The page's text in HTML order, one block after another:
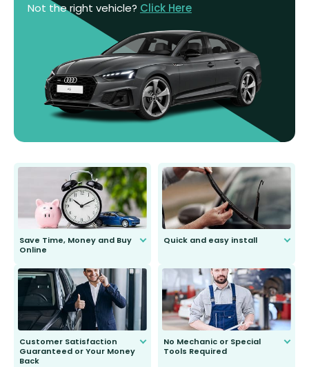
Not the right vehicle? Click Here
Save Time, Money and Buy
Online
send you the right wiper, no
second guessing.
Quick and easy install
Customer Satisfaction
Guaranteed or Your Money
Back
No Mechanic or Special
Tools Required